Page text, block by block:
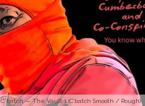
C'batch — The Vault 1 (C’batch Smooth / Rough)